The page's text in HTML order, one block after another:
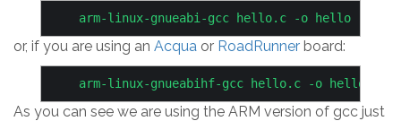
or, if you are using an Acqua or RoadRunner board:
As you can see we are using the ARM version of gcc just